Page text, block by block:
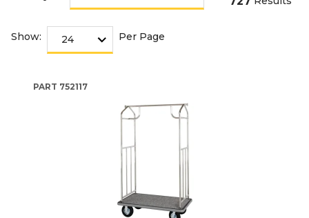
Show: Per Page
PART 752117